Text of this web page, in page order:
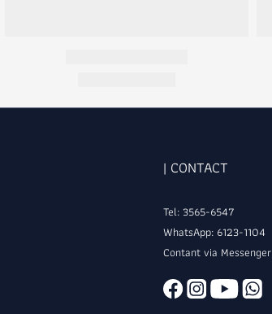
| CONTACT
Tel: 3565-6547
WhatsApp: 6123-1104
Contant via Messenger